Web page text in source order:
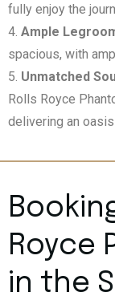
fully enjoy the
Ample
spacious, with
Unmatched
Rolls Royce
delivering an
Royce
in the